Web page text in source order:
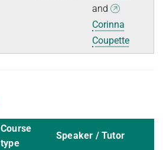
and
Corinna
Coupette
Course
type
Speaker / Tutor